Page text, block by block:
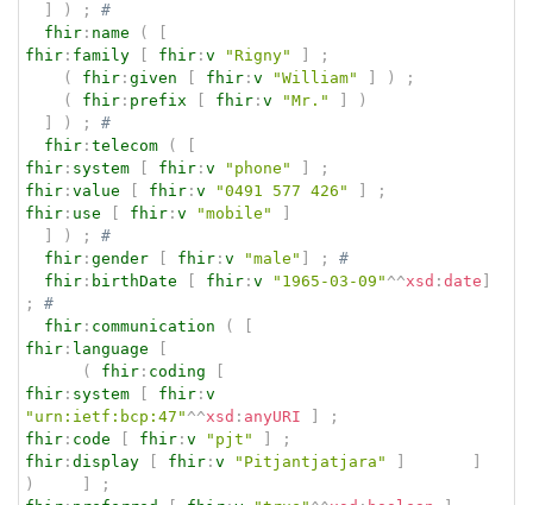
) ;
#
fhir : name (
fhir : family fhir : v "Rigny"
;
(
fhir : given fhir : v "William" )
;
(
fhir : prefix fhir : v "Mr."
)
) ;
#
fhir : telecom (
fhir : system fhir : v "phone"
;
fhir : value fhir : v "0491 577 426"
;
fhir : use fhir : v "mobile"
) ;
#
fhir : gender fhir : v "male" ;
#
fhir : birthDate fhir : v "1965-03-09" ^^xsd : date
;
#
fhir : communication (
fhir : language
(
fhir : coding
fhir : system fhir : v
"urn:ietf:bcp:47" ^^xsd : anyURI
;
fhir : code fhir : v "pjt"
;
fhir : display fhir : v "Pitjantjatjara"
)
;